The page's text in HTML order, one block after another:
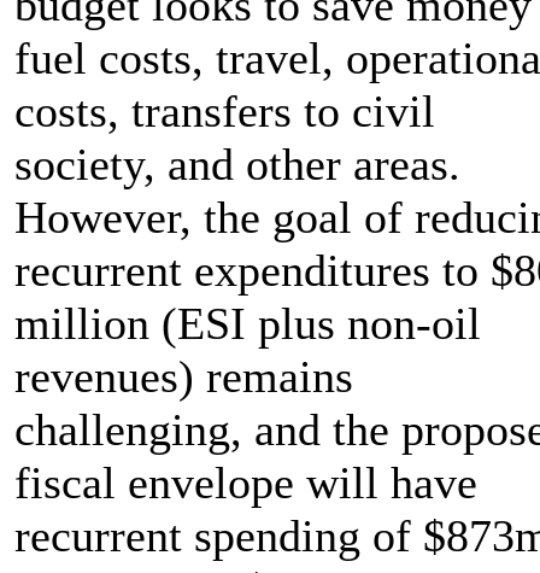
fuel costs, travel,
costs, transfers to civil
society, and other areas.
However, the goal of
recurrent expenditures to
million (ESI plus non-oil
revenues) remains
challenging, and the
fiscal envelope will have
recurrent spending of